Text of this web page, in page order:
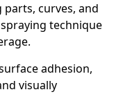
parts, curves, and
technique
adhesion,
visually